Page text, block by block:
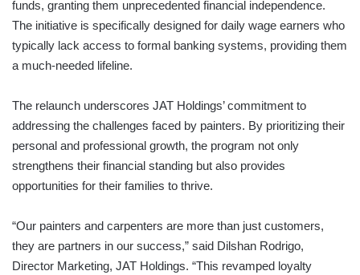
funds, granting them unprecedented financial independence.
The initiative is specifically designed for daily wage earners who
typically lack access to formal banking systems, providing them
a much-needed lifeline.
The relaunch underscores JAT Holdings’ commitment to
addressing the challenges faced by painters. By prioritizing their
personal and professional growth, the program not only
strengthens their financial standing but also provides
opportunities for their families to thrive.
“Our painters and carpenters are more than just customers,
they are partners in our success,” said Dilshan Rodrigo,
Director Marketing, JAT Holdings. “This revamped loyalty